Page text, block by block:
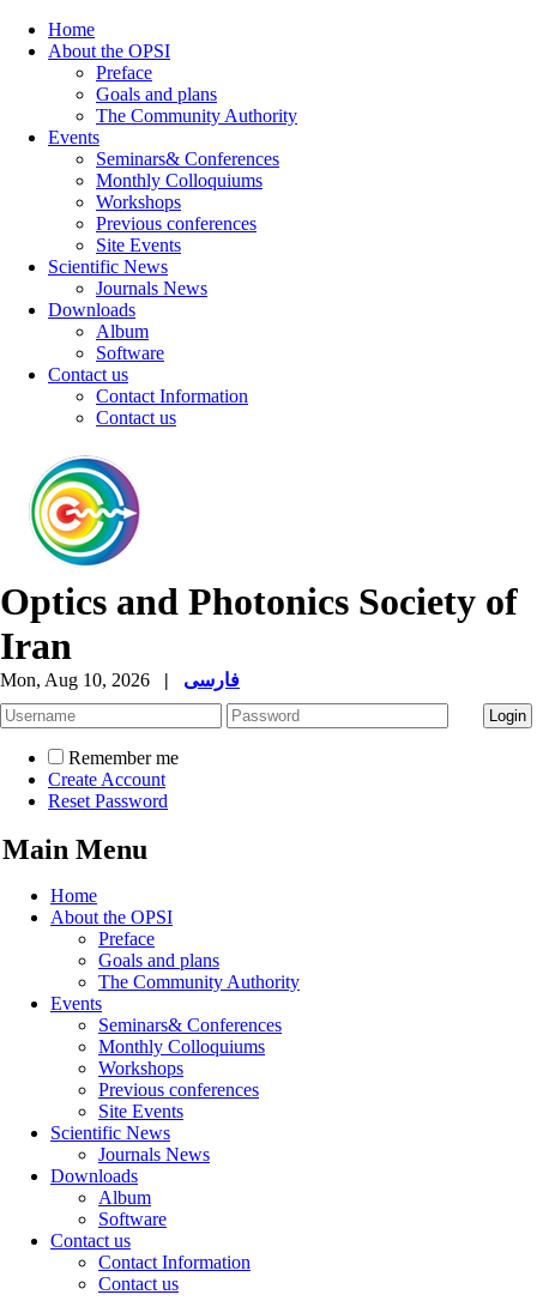
Home
About the OPSI
Preface
Goals and plans
The Community Authority
Events
Seminars& Conferences
Monthly Colloquiums
Workshops
Previous conferences
Site Events
Scientific News
Journals News
Downloads
Album
Software
Contact us
Contact Information
Contact us
Optics and Photonics Society of
Iran
Mon, Aug 10, 2026 | فارسی
Remember me
Create Account
Reset Password
Main Menu
Home
About the OPSI
Preface
Goals and plans
The Community Authority
Events
Seminars& Conferences
Monthly Colloquiums
Workshops
Previous conferences
Site Events
Scientific News
Journals News
Downloads
Album
Software
Contact us
Contact Information
Contact us